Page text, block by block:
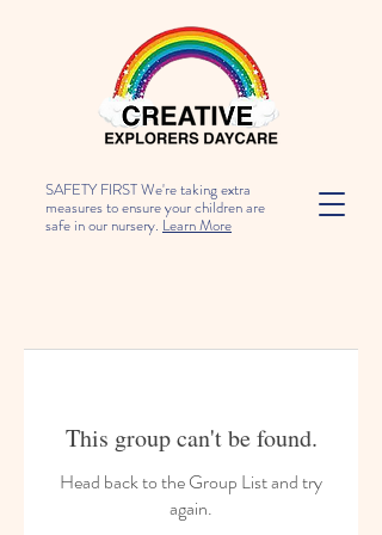
SAFETY FIRST We're taking extra
measures to ensure your children are
safe in our nursery. Learn More
This group can't be found.
Head back to the Group List and try
again.